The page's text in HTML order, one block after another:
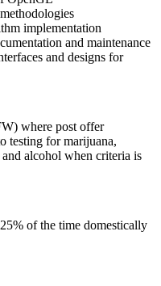
implementation
and maintenance
and designs for
where post offer
testing for marijuana,
alcohol when criteria is
of the time domestically